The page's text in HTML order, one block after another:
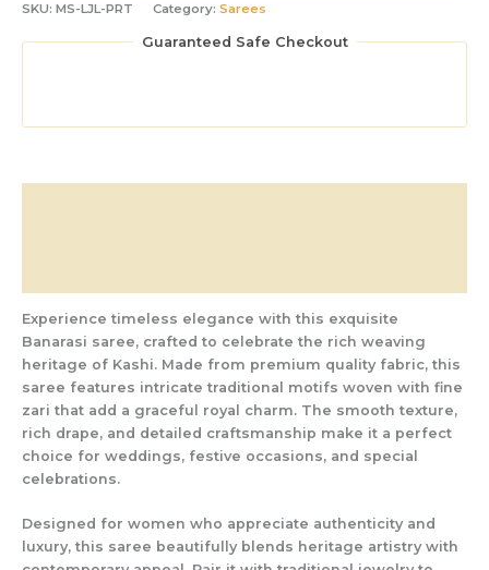
SKU: MS-LJL-PRT Category: Sarees
Guaranteed Safe Checkout
Experience timeless elegance with this exquisite
Banarasi saree, crafted to celebrate the rich weaving
heritage of Kashi. Made from premium quality fabric, this
saree features intricate traditional motifs woven with fine
zari that add a graceful royal charm. The smooth texture,
rich drape, and detailed craftsmanship make it a perfect
choice for weddings, festive occasions, and special
celebrations.
Designed for women who appreciate authenticity and
luxury, this saree beautifully blends heritage artistry with